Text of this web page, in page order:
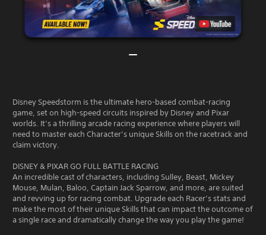
Disney Speedstorm is the ultimate hero-based combat-racing
game, set on high-speed circuits inspired by Disney and Pixar
worlds. It’s a thrilling arcade racing experience where players will
need to master each Character’s unique Skills on the racetrack and
claim victory.
DISNEY & PIXAR GO FULL BATTLE RACING
An incredible cast of characters, including Sulley, Beast, Mickey
Mouse, Mulan, Baloo, Captain Jack Sparrow, and more, are suited
and revving up for racing combat. Upgrade each Racer’s stats and
make the most of their unique Skills that can impact the outcome of
a single race and dramatically change the way you play the game!